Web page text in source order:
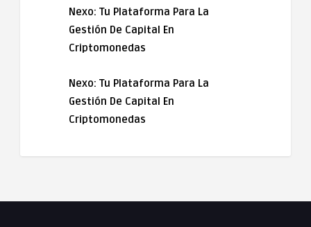
Nexo: Tu Plataforma Para La
Gestión De Capital En
Criptomonedas
Nexo: Tu Plataforma Para La
Gestión De Capital En
Criptomonedas